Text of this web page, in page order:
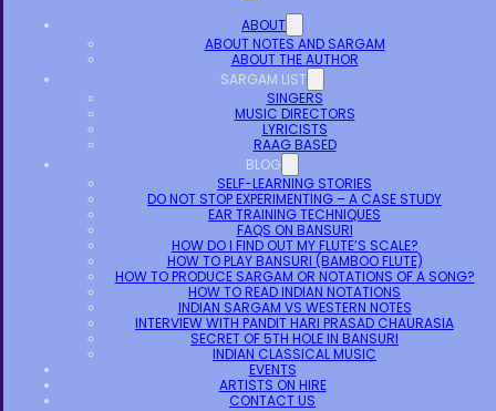
ABOUT
ABOUT NOTES AND SARGAM
ABOUT THE AUTHOR
SARGAM LIST
SINGERS
MUSIC DIRECTORS
LYRICISTS
RAAG BASED
BLOG
SELF-LEARNING STORIES
DO NOT STOP EXPERIMENTING – A CASE STUDY
EAR TRAINING TECHNIQUES
FAQS ON BANSURI
HOW DO I FIND OUT MY FLUTE’S SCALE?
HOW TO PLAY BANSURI (BAMBOO FLUTE)
HOW TO PRODUCE SARGAM OR NOTATIONS OF A SONG?
HOW TO READ INDIAN NOTATIONS
INDIAN SARGAM VS WESTERN NOTES
INTERVIEW WITH PANDIT HARI PRASAD CHAURASIA
SECRET OF 5TH HOLE IN BANSURI
INDIAN CLASSICAL MUSIC
EVENTS
ARTISTS ON HIRE
CONTACT US